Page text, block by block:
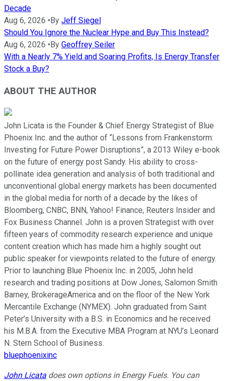
Decade
Aug 6, 2026 •By Jeff Siegel
Should You Ignore the Nuclear Hype and Buy This Instead?
Aug 6, 2026 •By Geoffrey Seiler
With a Nearly 7% Yield and Soaring Profits, Is Energy Transfer
Stock a Buy?
ABOUT THE AUTHOR
John Licata is the Founder & Chief Energy Strategist of Blue
Phoenix Inc. and the author of “Lessons from Frankenstorm:
Investing for Future Power Disruptions”, a 2013 Wiley e-book
on the future of energy post Sandy. His ability to cross-
pollinate idea generation and analysis of both traditional and
unconventional global energy markets has been documented
in the global media for north of a decade by the likes of
Bloomberg, CNBC, BNN, Yahoo! Finance, Reuters Insider and
Fox Business Channel. John is a proven Strategist with over
fifteen years of commodity research experience and unique
content creation which has made him a highly sought out
public speaker for viewpoints related to the future of energy.
Prior to launching Blue Phoenix Inc. in 2005, John held
research and trading positions at Dow Jones, Salomon Smith
Barney, BrokerageAmerica and on the floor of the New York
Mercantile Exchange (NYMEX). John graduated from Saint
Peter’s University with a B.S. in Economics and he received
his M.B.A. from the Executive MBA Program at NYU’s Leonard
N. Stern School of Business.
bluephoenixinc
John Licata does own options in Energy Fuels. You can